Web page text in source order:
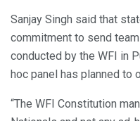
Sanjay Singh said that
commitment to send
conducted by the WFI in
hoc panel has planned to
“The WFI Constitution